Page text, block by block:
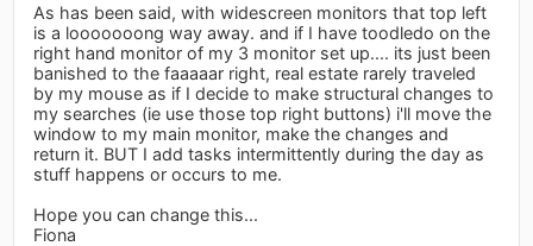
As has been said, with widescreen monitors that top left
is a looooooong way away. and if I have toodledo on the
right hand monitor of my 3 monitor set up.... its just been
banished to the faaaaar right, real estate rarely traveled
by my mouse as if I decide to make structural changes to
my searches (ie use those top right buttons) i'll move the
window to my main monitor, make the changes and
return it. BUT I add tasks intermittently during the day as
stuff happens or occurs to me.
Hope you can change this...
Fiona